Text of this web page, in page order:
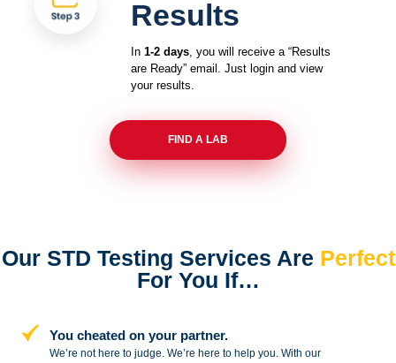
Results
In 1-2 days, you will receive a “Results
are Ready” email. Just login and view
your results.
FIND A LAB
Our STD Testing Services Are Perfect
For You If…
You cheated on your partner.
We’re not here to judge. We’re here tohelp you. With our